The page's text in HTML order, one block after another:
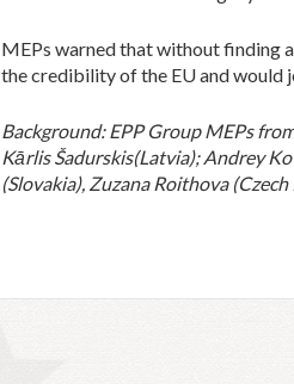
MEPs warned that without finding
the credibility of the EU and would
Background: EPP Group MEPs
Kārlis Šadurskis(Latvia); Andrey
(Slovakia), Zuzana Roithova (Czech